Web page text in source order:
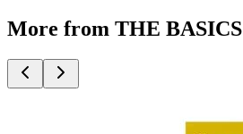
More from THE BASICS